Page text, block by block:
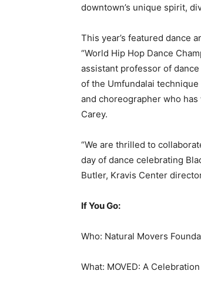
downtown’s unique spirit,
This year’s featured dance
“World Hip Hop Dance
assistant professor of
of the Umfundalai
and choreographer who
Carey.
“We are thrilled to
day of dance celebrating
Butler, Kravis Center
If You Go:
Who: Natural Movers
What: MOVED: A